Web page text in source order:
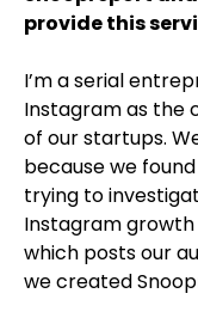
provide this
I’m a serial
Instagram as the
of our startups.
because we
trying to
Instagram
which posts our
we created